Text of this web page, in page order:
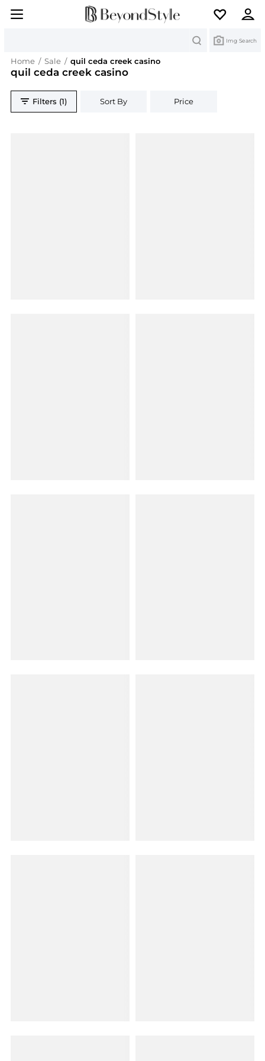
Img Search
Home / Sale / quil ceda creek casino
quil ceda creek casino
Filters (1) Sort By Price